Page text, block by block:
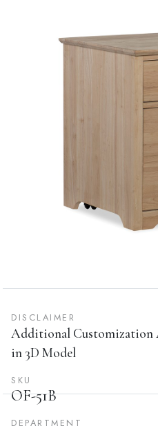
DISCLAIMER
Additional Customization
in 3D Model
SKU
OF-51B
DEPARTMENT